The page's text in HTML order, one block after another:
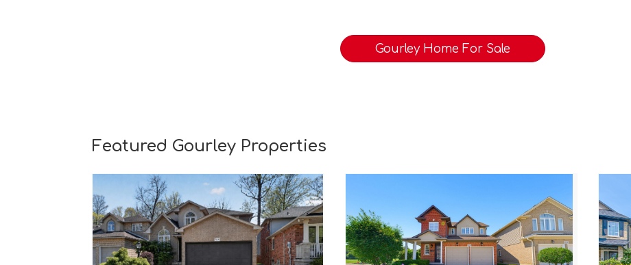
Gourley Home For Sale
Featured Gourley Properties